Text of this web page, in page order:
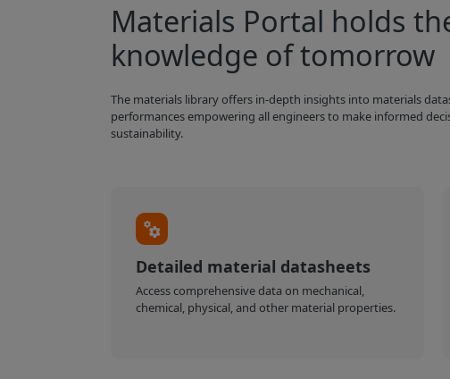
Materials Portal holds
knowledge of tomorrow
The materials library offers in-depth insights into materials
performances empowering all engineers to make informed
sustainability.
Detailed material datasheets
Access comprehensive data on mechanical,
chemical, physical, and other material properties.